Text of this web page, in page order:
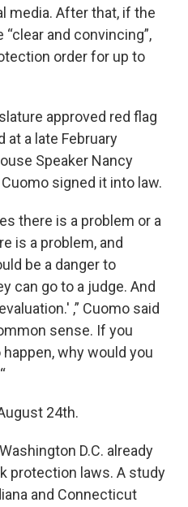
media. After that, if the
and convincing”,
order for up to
approved red flag
at a late February
Speaker Nancy
signed it into law.
there is a problem or a
is a problem, and
be a danger to
can go to a judge. And
,” Cuomo said
sense. If you
why would you
24th.
D.C. already
protection laws. A study
and Connecticut